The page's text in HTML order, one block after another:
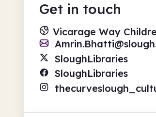
Get in touch
Vicarage Way
SloughLibraries
SloughLibraries